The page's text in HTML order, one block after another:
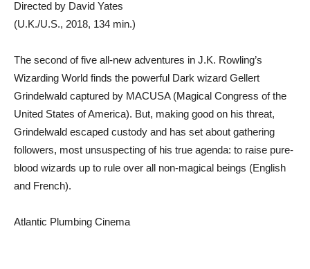
Directed by David Yates
(U.K./U.S., 2018, 134 min.)
The second of five all-new adventures in J.K. Rowling’s
Wizarding World finds the powerful Dark wizard Gellert
Grindelwald captured by MACUSA (Magical Congress of the
United States of America). But, making good on his threat,
Grindelwald escaped custody and has set about gathering
followers, most unsuspecting of his true agenda: to raise pure-
blood wizards up to rule over all non-magical beings (English
and French).
Atlantic Plumbing Cinema